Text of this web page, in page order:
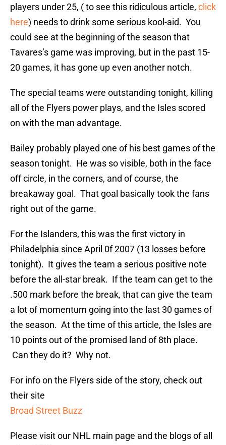
players under 25, ( to see this ridiculous article, click
here) needs to drink some serious kool-aid. You
could see at the beginning of the season that
Tavares’s game was improving, but in the past 15-
20 games, it has gone up even another notch.
The special teams were outstanding tonight, killing
all of the Flyers power plays, and the Isles scored
on with the man advantage.
Bailey probably played one of his best games of the
season tonight. He was so visible, both in the face
off circle, in the corners, and of course, the
breakaway goal. That goal basically took the fans
right out of the game.
For the Islanders, this was the first victory in
Philadelphia since April 0f 2007 (13 losses before
tonight). It gives the team a serious positive note
before the all-star break. If the team can get to the
.500 mark before the break, that can give the team
a lot of momentum going into the last 30 games of
the season. At the time of this article, the Isles are
10 points out of the promised land of 8th place.
Can they do it? Why not.
For info on the Flyers side of the story, check out
their site
Broad Street Buzz
Please visit our NHL main page and the blogs of all